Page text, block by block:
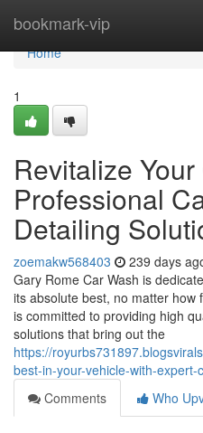
bookmark-vip
Home
Home
1
Revitalize
Professional
Detailing
zoemakw568403 239 days
Gary Rome Car Wash is
its absolute best, no matter how
is committed to providing high
solutions that bring out the
https://
best-in-your-vehicle-with-
Comments
Who